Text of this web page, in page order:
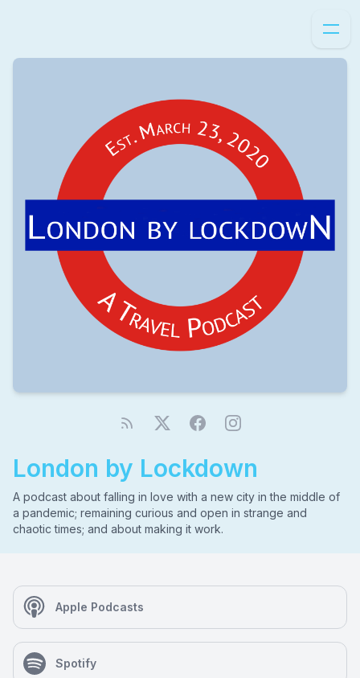
London by Lockdown
A podcast about falling in love with a new city in the middle of
a pandemic; remaining curious and open in strange and
chaotic times; and about making it work.
Apple Podcasts
Spotify